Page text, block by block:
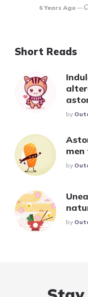
6 Years Ago
Short Reads
By
By
By